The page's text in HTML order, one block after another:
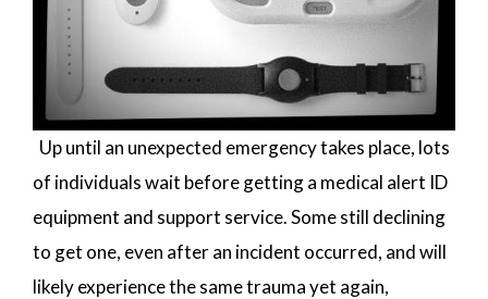
Up until an unexpected emergency takes place, lots
of individuals wait before getting a medical alert ID
equipment and support service. Some still declining
to get one, even after an incident occurred, and will
likely experience the same trauma yet again,